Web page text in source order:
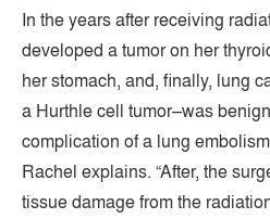
In the years after receiving
developed a tumor on her
her stomach, and, finally, lung
a Hurthle cell tumor–was
complication of a lung
Rachel explains. “After, the
tissue damage from the